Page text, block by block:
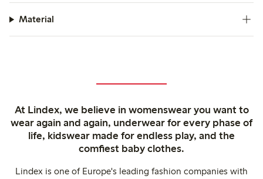
Material
At Lindex, we believe in womenswear you want to
wear again and again, underwear for every phase of
life, kidswear made for endless play, and the
comfiest baby clothes.
Lindex is one of Europe's leading fashion companies with